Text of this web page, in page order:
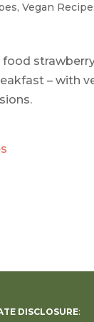
, Vegan
food
– with
DISCLOSURE: